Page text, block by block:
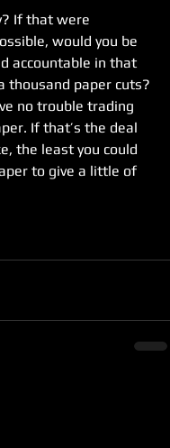
If that were
would you be
accountable in that
thousand paper cuts?
no trouble trading
If that’s the deal
the least you could
to give a little of